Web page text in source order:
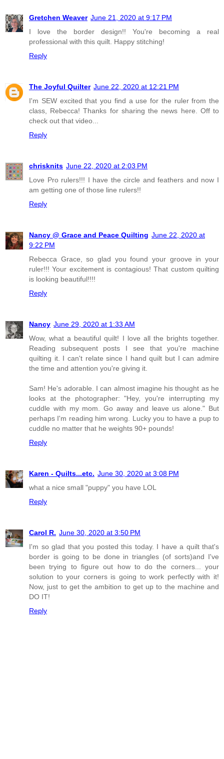
Gretchen Weaver June 21, 2020 at 9:17 PM
I love the border design!! You're becoming a real
professional with this quilt. Happy stitching!
Reply
The Joyful Quilter June 22, 2020 at 12:21 PM
I'm SEW excited that you find a use for the ruler from the
class, Rebecca! Thanks for sharing the news here. Off to
check out that video...
Reply
chrisknits June 22, 2020 at 2:03 PM
Love Pro rulers!!! I have the circle and feathers and now I
am getting one of those line rulers!!
Reply
Nancy @ Grace and Peace Quilting June 22, 2020 at
9:22 PM
Rebecca Grace, so glad you found your groove in your
ruler!!! Your excitement is contagious! That custom quilting
is looking beautiful!!!!
Reply
Nancy June 29, 2020 at 1:33 AM
Wow, what a beautiful quilt! I love all the brights together.
Reading subsequent posts I see that you're machine
quilting it. I can't relate since I hand quilt but I can admire
the time and attention you're giving it.
Sam! He's adorable. I can almost imagine his thought as he
looks at the photographer: "Hey, you're interrupting my
cuddle with my mom. Go away and leave us alone." But
perhaps I'm reading him wrong. Lucky you to have a pup to
cuddle no matter that he weights 90+ pounds!
Reply
Karen - Quilts...etc. June 30, 2020 at 3:08 PM
what a nice small "puppy" you have LOL
Reply
Carol R. June 30, 2020 at 3:50 PM
I'm so glad that you posted this today. I have a quilt that's
border is going to be done in triangles (of sorts)and I've
been trying to figure out how to do the corners... your
solution to your corners is going to work perfectly with it!
Now, just to get the ambition to get up to the machine and
DO IT!
Reply